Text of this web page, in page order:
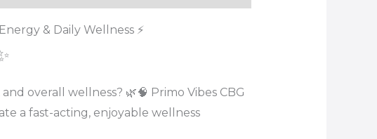
& Daily Wellness ⚡
overall wellness? 🌿🧠 Primo Vibes CBG
a fast-acting, enjoyable wellness